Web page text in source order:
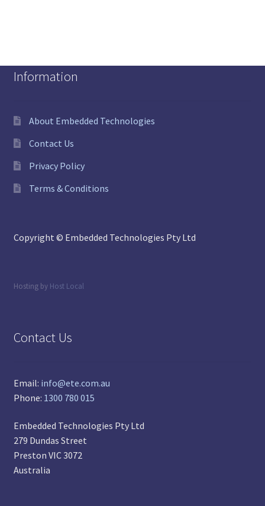
Information
About Embedded Technologies
Contact Us
Privacy Policy
Terms & Conditions
Copyright © Embedded Technologies Pty Ltd
Hosting by Host Local
Contact Us
Email: info@ete.com.au
Phone: 1300 780 015
Embedded Technologies Pty Ltd
279 Dundas Street
Preston VIC 3072
Australia